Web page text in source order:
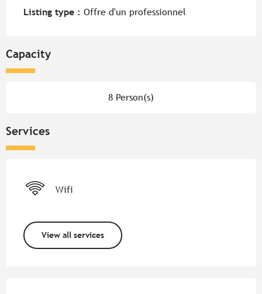
Listing type : Offre d'un professionnel
Capacity
8 Person(s)
Services
Wifi
View all services